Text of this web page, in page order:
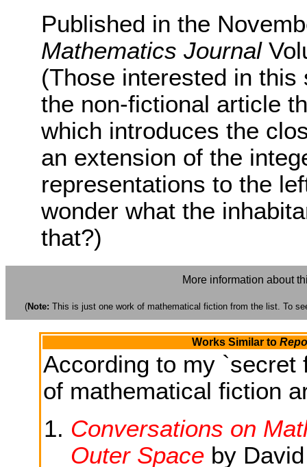
Published in the
Mathematics Journal
(Those interested in
the non-fictional article
which introduces the
an extension of the
representations to the
wonder what the
that?)
More information about
(Note: This is just one work of mathematical fiction from the list. To
Works Similar to
According to my `secret
of mathematical fiction
Conversations on
Outer Spaceby